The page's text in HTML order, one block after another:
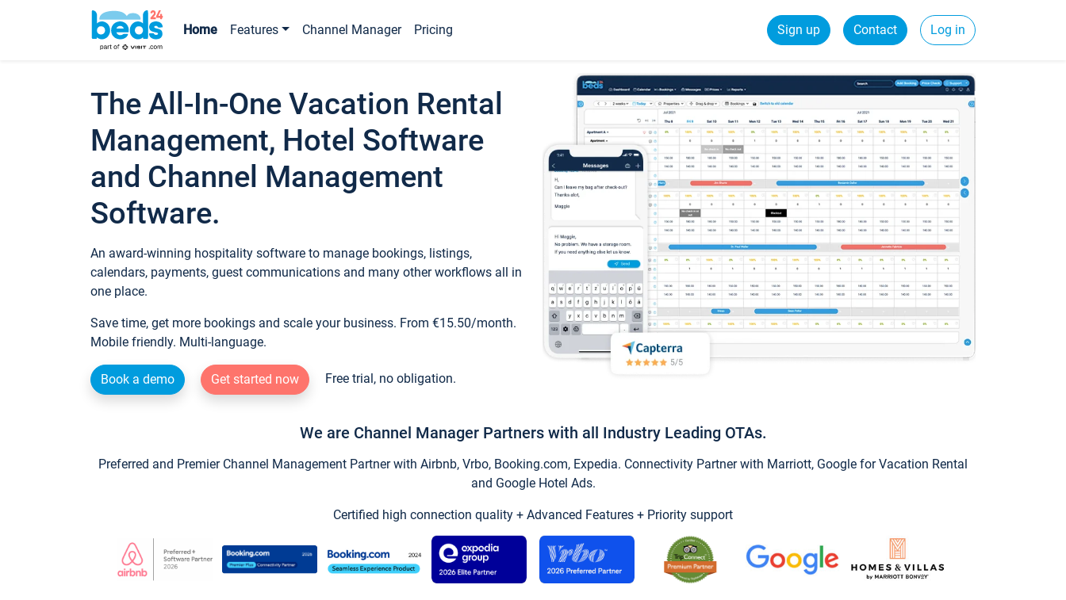
Home Features Channel Manager Pricing Sign up Contact Log in
The All-In-One Vacation Rental
Management, Hotel Software
and Channel Management
Software.
An award-winning hospitality software to manage bookings, listings,
calendars, payments, guest communications and many other workflows all in
one place.
Save time, get more bookings and scale your business. From €15.50/month.
Mobile friendly. Multi-language.
Book a demo Get started now Free trial, no obligation.
We are Channel Manager Partners with all Industry Leading OTAs.
Preferred and Premier Channel Management Partner with Airbnb, Vrbo, Booking.com, Expedia. Connectivity Partner with Marriott, Google for Vacation Rental
and Google Hotel Ads.
Certified high connection quality + Advanced Features + Priority support